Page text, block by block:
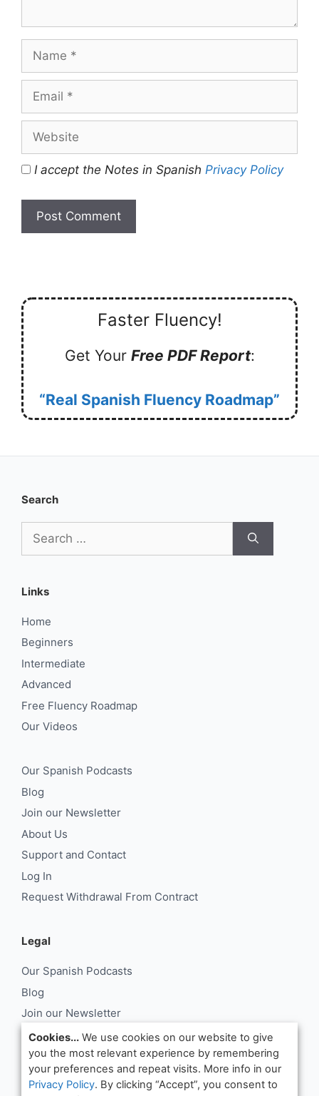
Name
Email
Website
I accept the Notes in Spanish Privacy Policy
Faster Fluency!
Get Your Free PDF Report:
“Real Spanish Fluency Roadmap”
Search
for:
Links
Home
Beginners
Intermediate
Advanced
Free Fluency Roadmap
Our Videos
Our Spanish Podcasts
Blog
Join our Newsletter
About Us
Support and Contact
Log In
Request Withdrawal From Contract
Legal
Our Spanish Podcasts
Blog
Join our Newsletter
About Us
Support and Contact
Log In
Cookies... We use cookies on our website to give
you the most relevant experience by remembering
your preferences and repeat visits. More info in our
Privacy Policy. By clicking “Accept”, you consent to